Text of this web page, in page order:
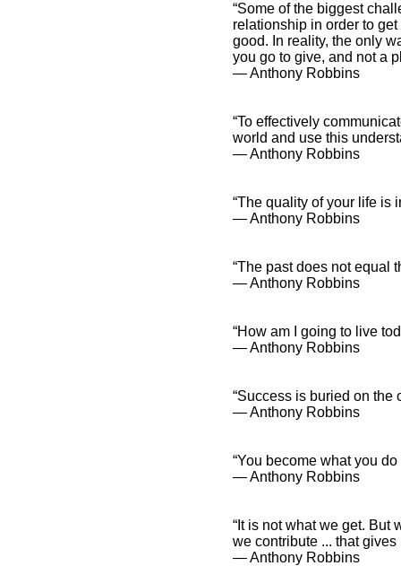
“Some of the biggest
relationship in order to
good. In reality, the only
you go to give, and not a
― Anthony Robbins
“To effectively
world and use this
― Anthony Robbins
“The quality of your life is
― Anthony Robbins
“The past does not equal
― Anthony Robbins
“How am I going to live
― Anthony Robbins
“Success is buried on the
― Anthony Robbins
“You become what you
― Anthony Robbins
“It is not what we get. But
we contribute ... that
― Anthony Robbins